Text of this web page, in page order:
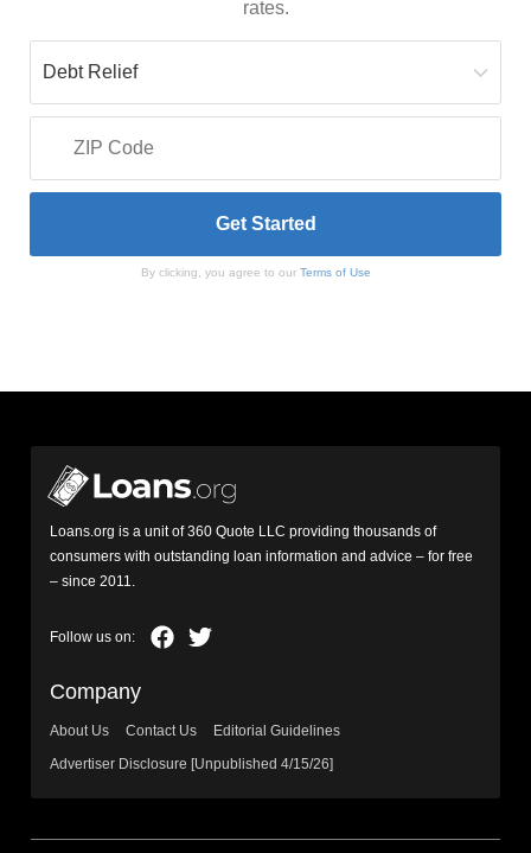
rates.
By clicking, you agree to our Terms of Use
Loans.org is a unit of 360 Quote LLC providing thousands of
consumers with outstanding loan information and advice – for free
– since 2011.
Company
About Us Contact Us
Editorial Guidelines
Advertiser Disclosure [Unpublished 4/15/26]